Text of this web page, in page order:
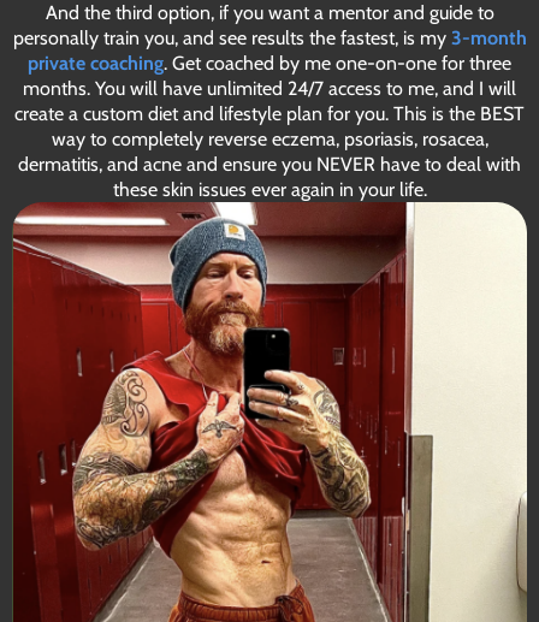
And the third option, if you want a mentor and guide to
personally train you, and see results the fastest, is my 3-month
private coaching. Get coached by me one-on-one for three
months. You will have unlimited 24/7 access to me, and I will
create a custom diet and lifestyle plan for you. This is the BEST
way to completely reverse eczema, psoriasis, rosacea,
dermatitis, and acne and ensure you NEVER have to deal with
these skin issues ever again in your life.